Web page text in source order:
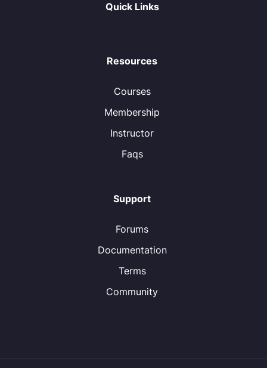
Quick Links
Resources
Courses
Membership
Instructor
Faqs
Support
Forums
Documentation
Terms
Community